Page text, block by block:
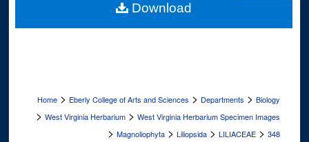
Digital Commons Network™
Home > Eberly College of Arts and Sciences > Departments > Biology
> West Virginia Herbarium > West Virginia Herbarium Specimen Images
> Magnoliophyta > Liliopsida > LILIACEAE > 348
Download